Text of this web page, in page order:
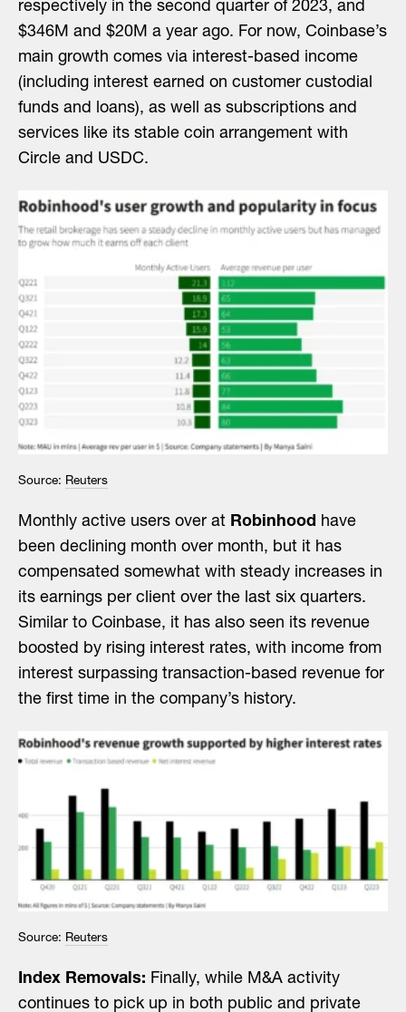
respectively in the second quarter of 2023, and
$346M and $20M a year ago. For now, Coinbase’s
main growth comes via interest-based income
(including interest earned on customer custodial
funds and loans), as well as subscriptions and
services like its stable coin arrangement with
Circle and USDC.
Source: Reuters
Monthly active users over at Robinhood have
been declining month over month, but it has
compensated somewhat with steady increases in
its earnings per client over the last six quarters.
Similar to Coinbase, it has also seen its revenue
boosted by rising interest rates, with income from
interest surpassing transaction-based revenue for
the first time in the company’s history.
Source: Reuters
Index Removals: Finally, while M&A activity
continues to pick up in both public and private